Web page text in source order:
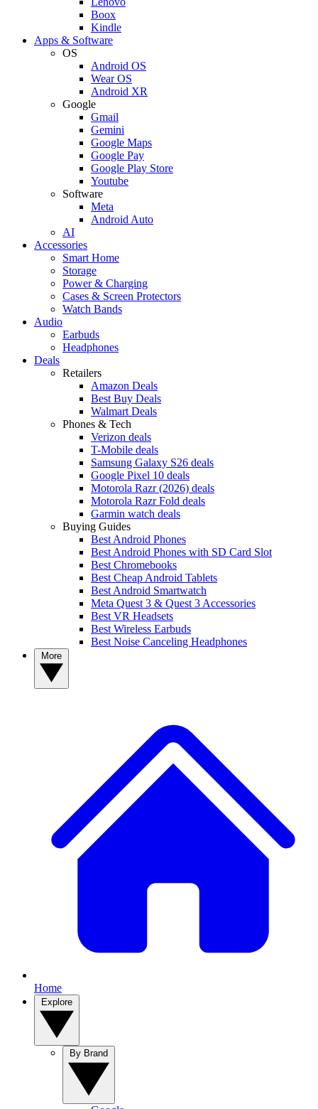
Boox
Kindle
Apps & Software
OS
Android OS
Wear OS
Android XR
Google
Gmail
Gemini
Google Maps
Google Pay
Google Play Store
Youtube
Software
Meta
Android Auto
AI
Accessories
Smart Home
Storage
Power & Charging
Cases & Screen Protectors
Watch Bands
Audio
Earbuds
Headphones
Deals
Retailers
Amazon Deals
Best Buy Deals
Walmart Deals
Phones & Tech
Verizon deals
T-Mobile deals
Samsung Galaxy S26 deals
Google Pixel 10 deals
Motorola Razr (2026) deals
Motorola Razr Fold deals
Garmin watch deals
Buying Guides
Best Android Phones
Best Android Phones with SD Card Slot
Best Chromebooks
Best Cheap Android Tablets
Best Android Smartwatch
Meta Quest 3 & Quest 3 Accessories
Best VR Headsets
Best Wireless Earbuds
Best Noise Canceling Headphones
Home